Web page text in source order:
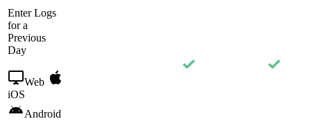
Enter Logs
for a
Previous
Day
Web
iOS
Android